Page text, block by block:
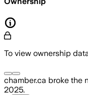
To view ownership
chamber.ca broke the
2025.